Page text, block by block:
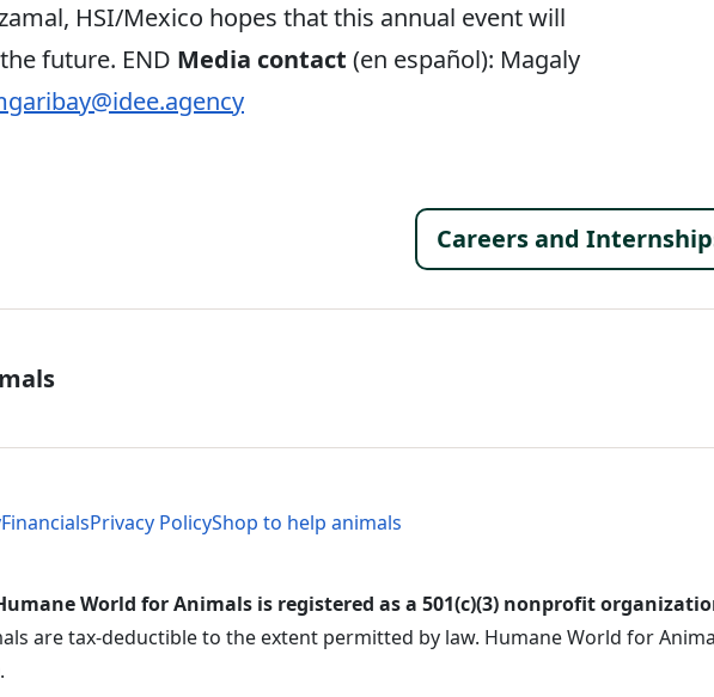
HSI/Mexico hopes that this annual event will
future. END Media contact (en español): Magaly
Footer
Careers and
Menu
Menu
FinancialsPrivacy PolicyShop to help animals
World for Animals is registered as a 501(c)(3) nonprofit
are tax-deductible to the extent permitted by law. Humane World for